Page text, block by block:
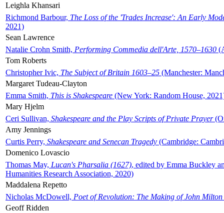
Leighla Khansari
Richmond Barbour, The Loss of the 'Trades Increase': An Early
2021)
Sean Lawrence
Natalie Crohn Smith, Performing Commedia dell'Arte, 1570–1630
Tom Roberts
Christopher Ivic, The Subject of Britain 1603–25 (Manchester:
Margaret Tudeau-Clayton
Emma Smith, This is Shakespeare (New York: Random House,
Mary Hjelm
Ceri Sullivan, Shakespeare and the Play Scripts of Private Prayer
Amy Jennings
Curtis Perry, Shakespeare and Senecan Tragedy (Cambridge:
Domenico Lovascio
Thomas May, Lucan's Pharsalia (1627), edited by Emma Buckley
Humanities Research Association, 2020)
Maddalena Repetto
Nicholas McDowell, Poet of Revolution: The Making of John Milton
Geoff Ridden